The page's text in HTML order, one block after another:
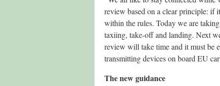
review based on a clear principle: if
within the rules. Today we are
taxiing, take-off and landing. Next
review will take time and it must be
transmitting devices on board EU
The new guidance